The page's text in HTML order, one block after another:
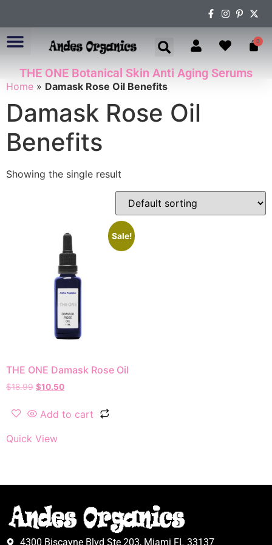
0
THE ONE Botanical Skin Anti Aging Serums
Home » Damask Rose Oil Benefits
Damask Rose Oil
Benefits
Showing the single result
Sale!
THE ONE Damask Rose Oil
$18.99 $10.50
Add to cart
Quick View
4300 Biscayne Blvd Ste 203, Miami FL 33137